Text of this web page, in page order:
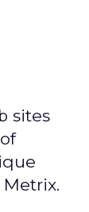
sites